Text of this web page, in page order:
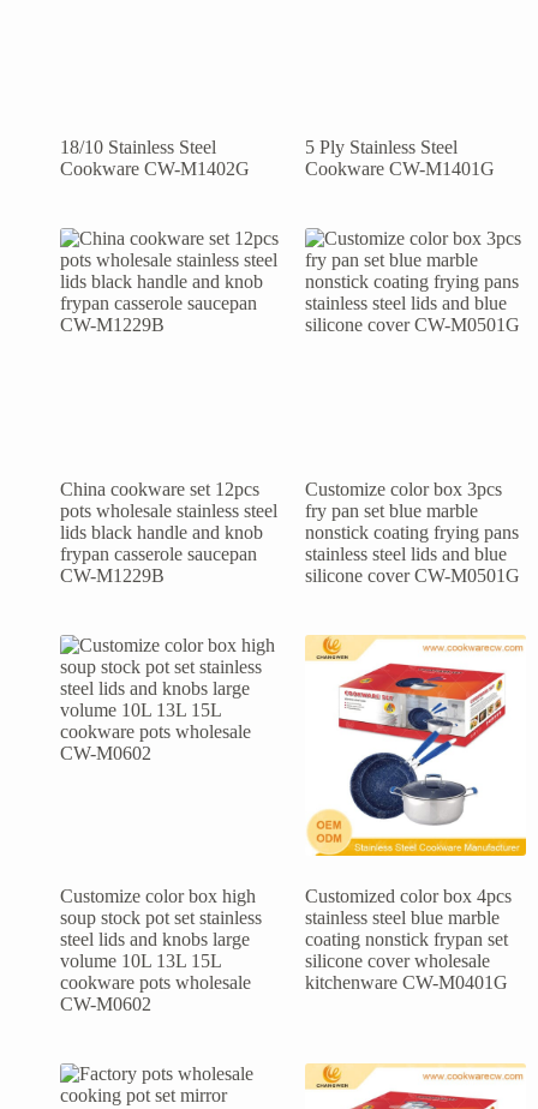
18/10 Stainless Steel
Cookware CW-M1402G
5 Ply Stainless Steel
Cookware CW-M1401G
China cookware set 12pcs
pots wholesale stainless steel
lids black handle and knob
frypan casserole saucepan
CW-M1229B
Customize color box 3pcs
fry pan set blue marble
nonstick coating frying pans
stainless steel lids and blue
silicone cover CW-M0501G
Customize color box high
soup stock pot set stainless
steel lids and knobs large
volume 10L 13L 15L
cookware pots wholesale
CW-M0602
Customized color box 4pcs
stainless steel blue marble
coating nonstick frypan set
silicone cover wholesale
kitchenware CW-M0401G